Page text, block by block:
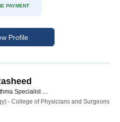
PAYMENT
Profile
Pulmonologist • Asthma Specialist • Critical Care Physician
- College of Physicians and Surgeons